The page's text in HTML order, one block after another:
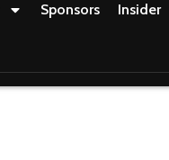
Sponsors Insider